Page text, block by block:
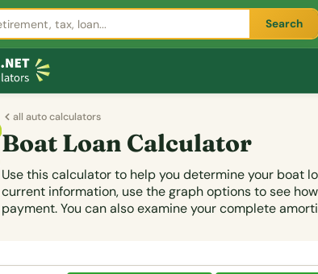
Search
all auto calculators
Boat Loan Calculator
Use this calculator to help you determine your boat
current information, use the graph options to see
payment. You can also examine your complete